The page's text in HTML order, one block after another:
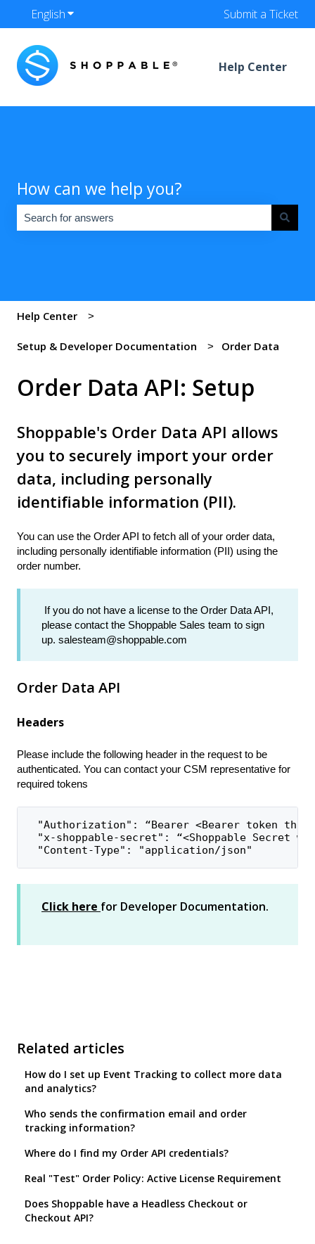
EnglishShow submenu for translations Submit a Ticket
Help Center
How can we help you?
Help Center
Setup & Developer Documentation Order Data
Order Data API: Setup
Shoppable's Order Data API allows
you to securely import your order
data, including personally
identifiable information (PII).
You can use the Order API to fetch all of your order data,
including personally identifiable information (PII) using the
order number.
If you do not have a license to the Order Data API,
please contact the Shoppable Sales team to sign
up. salesteam@shoppable.com
Order Data API
Headers
Please include the following header in the request to be
authenticated. You can contact your CSM representative for
required tokens
"Authorization": “Bearer <Bearer token
"x-shoppable-secret": “<Shoppable Secret
"Content-Type": "application/json"
Click here for Developer Documentation.
Related articles
How do I set up Event Tracking to collect more data
and analytics?
Who sends the confirmation email and order
tracking information?
Where do I find my Order API credentials?
Real "Test" Order Policy: Active License Requirement
Does Shoppable have a Headless Checkout or
Checkout API?